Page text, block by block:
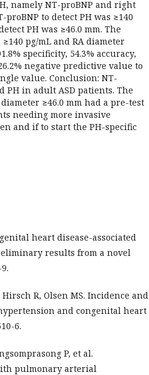
namely NT-proBNP and right
to detect PH was ≥140
PH was ≥46.0 mm. The
pg/mL and RA diameter
specificity, 54.3% accuracy,
negative predictive value to
value. Conclusion: NT-
PH in adult ASD patients. The
≥46.0 mm had a pre-test
needing more invasive
and if to start the PH-specific
heart disease-associated
results from a novel
R, Olsen MS. Incidence and
and congenital heart
6.
P, et al.
pulmonary arterial